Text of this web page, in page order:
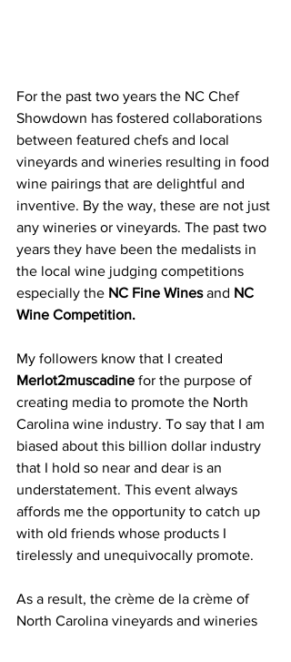
For the past two years the NC Chef
Showdown has fostered collaborations
between featured chefs and local
vineyards and wineries resulting in food
wine pairings that are delightful and
inventive. By the way, these are not just
any wineries or vineyards. The past two
years they have been the medalists in
the local wine judging competitions
especially the NC Fine Wines and NC
Wine Competition.
My followers know that I created
Merlot2muscadine for the purpose of
creating media to promote the North
Carolina wine industry. To say that I am
biased about this billion dollar industry
that I hold so near and dear is an
understatement. This event always
affords me the opportunity to catch up
with old friends whose products I
tirelessly and unequivocally promote.
As a result, the crème de la crème of
North Carolina vineyards and wineries